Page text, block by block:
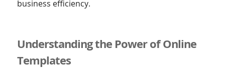
business efficiency.
Understanding the Power of Online
Templates